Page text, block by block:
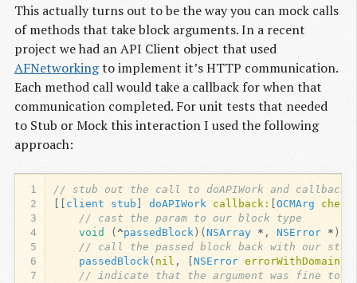
This actually turns out to be the way you can mock calls
of methods that take block arguments. In a recent
project we had an API Client object that used
AFNetworkingto implement it’s HTTP communication.
Each method call would take a callback for when that
communication completed. For unit tests that needed
to Stub or Mock this interaction I used the following
approach:
1
2
3
4
5
6
7
// stub out the call to doAPIWork and callback
client stub doAPIWork callback: [OCMArg
// cast the param to our block type
void
(^passedBlock )(NSArray * , NSError * )
// call the passed block back with our
passedBlock( nil , [NSError errorWithDomain:
// indicate that the argument was fine to